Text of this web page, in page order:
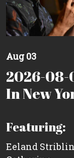
Aug 03
2026-08-
In New
Featuring:
Eeland